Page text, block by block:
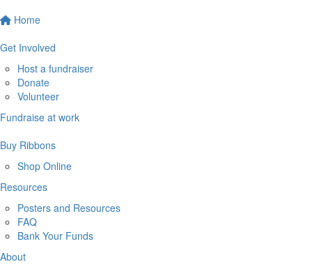
Home
Get Involved
Host a fundraiser
Donate
Volunteer
Fundraise at work
Buy Ribbons
Shop Online
Resources
Posters and Resources
FAQ
Bank Your Funds
About